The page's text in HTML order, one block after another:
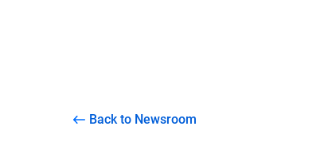
Back to Newsroom